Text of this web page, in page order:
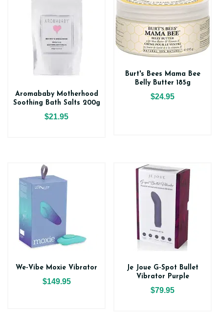
Aromababy Motherhood
Soothing Bath Salts 200g
$21.95
Burt's Bees Mama Bee
Belly Butter 185g
$24.95
We-Vibe Moxie Vibrator
$149.95
Je Joue G-Spot Bullet
Vibrator Purple
$79.95